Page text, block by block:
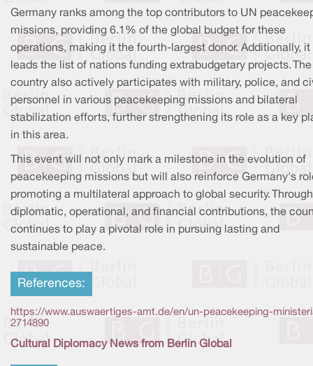
Germany ranks among the top contributors to UN
missions, providing 6.1% of the global budget for these
operations, making it the fourth-largest donor. Additionally, it
leads the list of nations funding extrabudgetary projects. The
country also actively participates with military, police, and
personnel in various peacekeeping missions and bilateral
stabilization efforts, further strengthening its role as a key
in this area.
This event will not only mark a milestone in the evolution of
peacekeeping missions but will also reinforce Germany's
promoting a multilateral approach to global security.
diplomatic, operational, and financial contributions, the
continues to play a pivotal role in pursuing lasting and
sustainable peace.
References:
https://www.auswaertiges-amt.de/en/un-peacekeeping-
2714890
Cultural Diplomacy News from Berlin Global